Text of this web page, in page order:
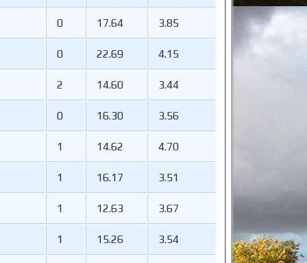
0 17.64 3.85
0 22.69 4.15
2 14.60 3.44
0 16.30 3.56
1 14.62 4.70
1 16.17 3.51
1 12.63 3.67
1 15.26 3.54